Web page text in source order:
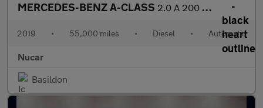
MERCEDES-BENZ A-CLASS 2.0 A 200 D AMG Line Executive Auto 5dr
2019 • 55,000 miles • Diesel • Automatic
Nucar
Basildon